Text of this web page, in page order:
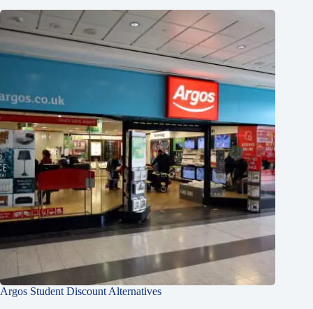
Argos Student Discount Alternatives